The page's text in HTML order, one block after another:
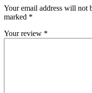
Your email address will not
marked *
Your review *